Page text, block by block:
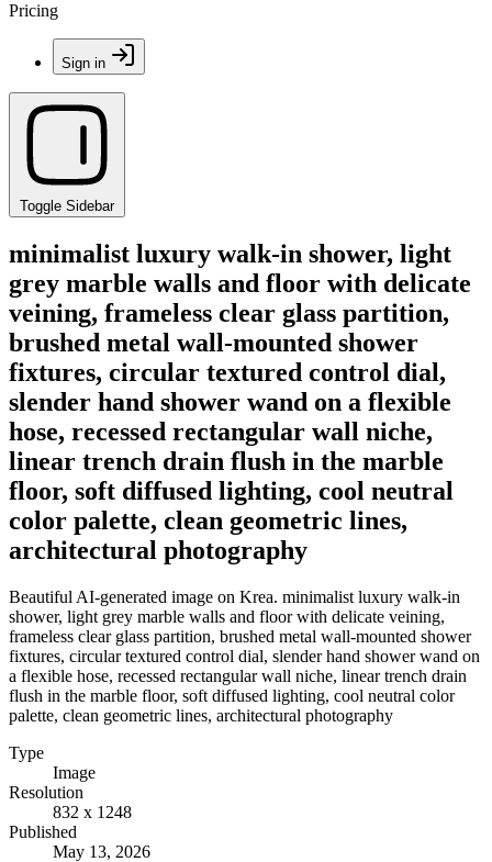
Pricing
Sign in
Toggle Sidebar
minimalist luxury walk-in shower, light
grey marble walls and floor with delicate
veining, frameless clear glass partition,
brushed metal wall-mounted shower
fixtures, circular textured control dial,
slender hand shower wand on a flexible
hose, recessed rectangular wall niche,
linear trench drain flush in the marble
floor, soft diffused lighting, cool neutral
color palette, clean geometric lines,
architectural photography
Beautiful AI-generated image on Krea. minimalist luxury walk-in
shower, light grey marble walls and floor with delicate veining,
frameless clear glass partition, brushed metal wall-mounted shower
fixtures, circular textured control dial, slender hand shower wand on
a flexible hose, recessed rectangular wall niche, linear trench drain
flush in the marble floor, soft diffused lighting, cool neutral color
palette, clean geometric lines, architectural photography
Type
Image
Resolution
832 x 1248
Published
May 13, 2026